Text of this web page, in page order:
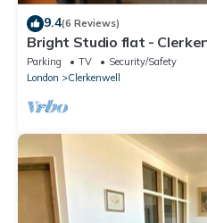
9.4(6 Reviews)
Bright Studio flat -
Parking TV
Security/Safety
London
Clerkenwell